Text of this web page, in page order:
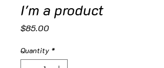
I'm a product
$85.00Price
Quantity *